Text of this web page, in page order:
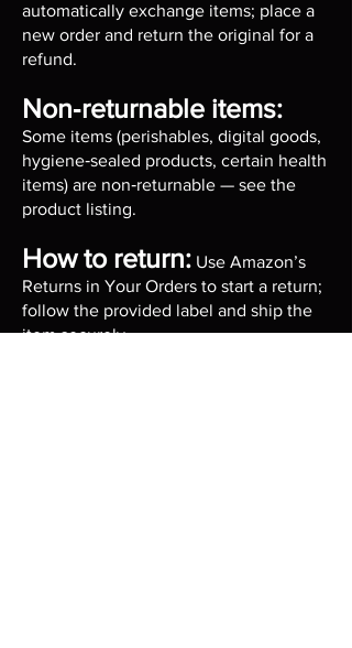
automatically exchange items; place a
new order and return the original for a
refund.
Non‑returnable items:
Some items (perishables, digital goods,
hygiene‑sealed products, certain health
items) are non‑returnable — see the
product listing.
How to return: Use Amazon’s
Returns in Your Orders to start a return;
follow the provided label and ship the
item securely.